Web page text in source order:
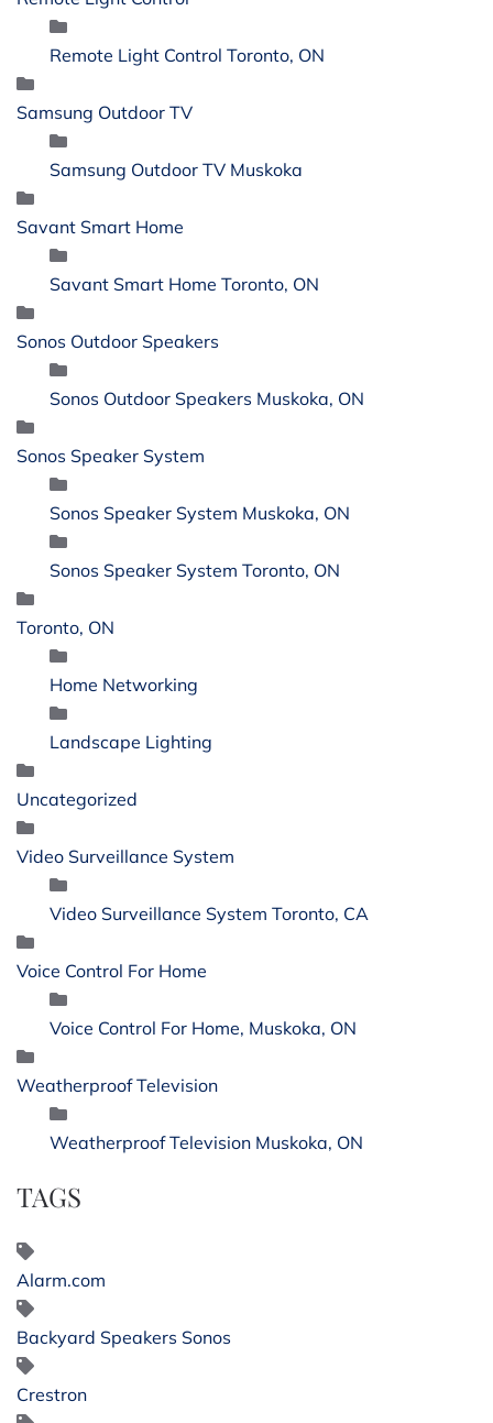
Remote Light Control Toronto, ON
Samsung Outdoor TV
Samsung Outdoor TV Muskoka
Savant Smart Home
Savant Smart Home Toronto, ON
Sonos Outdoor Speakers
Sonos Outdoor Speakers Muskoka, ON
Sonos Speaker System
Sonos Speaker System Muskoka, ON
Sonos Speaker System Toronto, ON
Toronto, ON
Home Networking
Landscape Lighting
Uncategorized
Video Surveillance System
Video Surveillance System Toronto, CA
Voice Control For Home
Voice Control For Home, Muskoka, ON
Weatherproof Television
Weatherproof Television Muskoka, ON
TAGS
Alarm.com
Backyard Speakers Sonos
Crestron